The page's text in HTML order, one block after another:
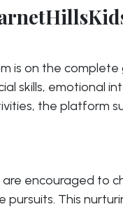
is on the
skills, emotional
the platform
are encouraged to
pursuits. This